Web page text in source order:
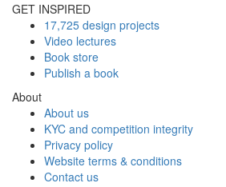
GET INSPIRED
17,725 design projects
Video lectures
Book store
Publish a book
About
About us
KYC and competition integrity
Privacy policy
Website terms & conditions
Contact us